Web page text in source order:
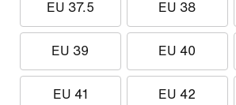
EU 37.5 EU 38
EU 39 EU 40
EU 41 EU 42